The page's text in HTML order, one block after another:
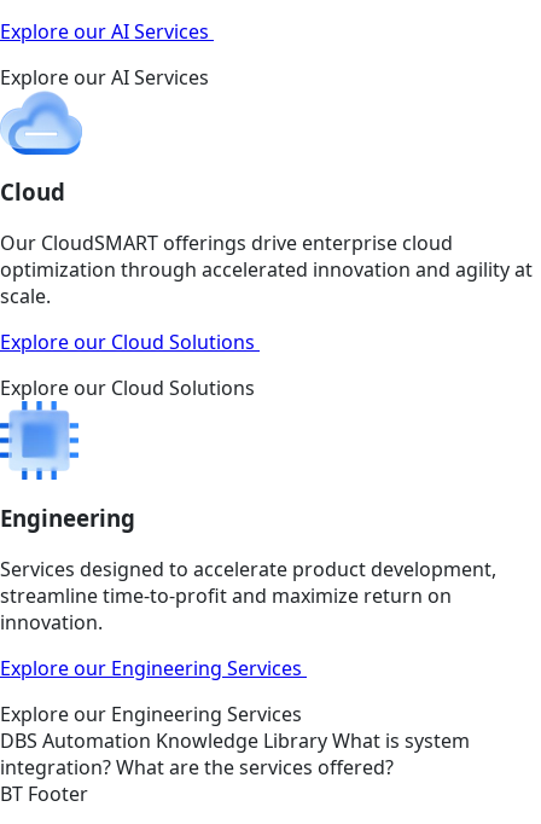
Explore our AI Services
Explore our AI Services
Cloud
Our CloudSMART offerings drive enterprise cloud
optimization through accelerated innovation and agility at
scale.
Explore our Cloud Solutions
Explore our Cloud Solutions
Engineering
Services designed to accelerate product development,
streamline time-to-profit and maximize return on
innovation.
Explore our Engineering Services
Explore our Engineering Services
DBS Automation Knowledge LibraryWhat is system
integration? What are the services offered?
BT Footer